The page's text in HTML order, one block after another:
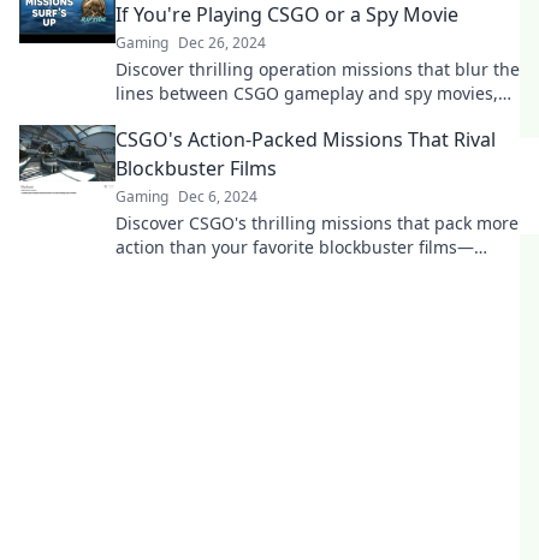
If You're Playing CSGO or a Spy Movie
Gaming Dec 26, 2024
Discover thrilling operation missions that blur the
lines between CSGO gameplay and spy movies,
CSGO's Action-Packed Missions That Rival
Blockbuster Films
Gaming Dec 6, 2024
Discover CSGO's thrilling missions that pack more
action than your favorite blockbuster films—